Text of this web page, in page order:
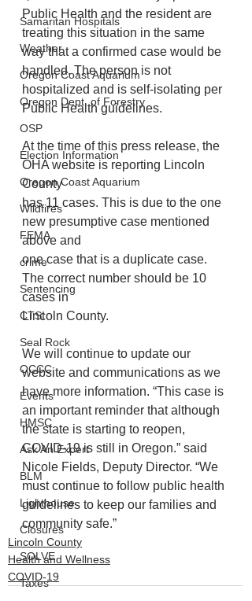
Samaritan Hospitals
Weather
Oregon Coast Aquarium
Oregon Dept. of Forestry
OSP
Election Information
Oregon Coast Aquarium
Wildfires
FEMA
crime
Sentencing
CTSI
Seal Rock
OCCC
Events
HMSC
Ask An Expert
BLM
Lighthouse
Closures
SOLVE
Taxes
Public Health and the resident are
treating this situation in the same
way that a confirmed case would be
handled. The person is not
hospitalized and is self-isolating per
Public Health guidelines.
At the time of this press release, the
OHA website is reporting Lincoln
County
has 11 cases. This is due to the one
new presumptive case mentioned
above and
one case that is a duplicate case.
The correct number should be 10
cases in
Lincoln County.
We will continue to update our
website and communications as we
have more information. “This case is
an important reminder that although
the state is starting to reopen,
COVID-19 is still in Oregon.” said
Nicole Fields, Deputy Director. “We
must continue to follow public health
guidelines to keep our families and
community safe.”
Lincoln County
Health and Wellness
COVID-19